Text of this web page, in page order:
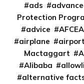
ads
Protection
advice
AFCEA
airplane
airport
Mactaggart
Alibaba
alternative